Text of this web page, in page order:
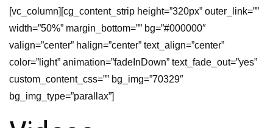
[vc_column][cg_content_strip height=”320px” outer_link=””
width=”50%” margin_bottom=”” bg=”#000000″
valign=”center” halign=”center” text_align=”center”
color=”light” animation=”fadeInDown” text_fade_out=”yes”
custom_content_css=”” bg_img=”70329″
bg_img_type=”parallax”]